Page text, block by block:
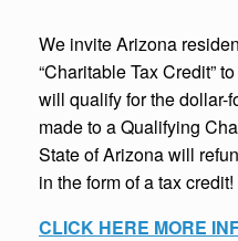
We invite Arizona
“Charitable Tax Credit”
will qualify for the dollar-
made to a Qualifying
State of Arizona will
in the form of a tax credit!
CLICK HERE MORE